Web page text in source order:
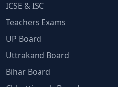
ICSE & ISC
Teachers Exams
UP Board
Uttrakand Board
Bihar Board